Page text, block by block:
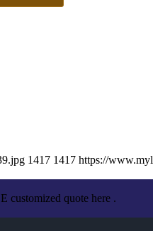
1417 1417 https://
customized quote here .